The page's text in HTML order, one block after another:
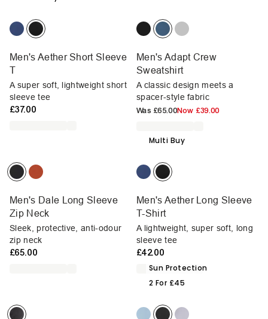
Men's Aether Short Sleeve
T
A super soft, lightweight short
sleeve tee
£37.00
Men's Adapt Crew
Sweatshirt
A classic design meets a
spacer-style fabric
Was £65.00Now £39.00
Men's Dale Long Sleeve
Zip Neck
Sleek, protective, anti-odour
zip neck
£65.00
Multi Buy
Men's Aether Long Sleeve
T-Shirt
A lightweight, super soft, long
sleeve tee
£42.00
Sun Protection
2 For £45